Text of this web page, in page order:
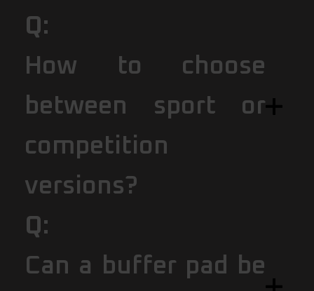
Q:
How to choose
between sport or
competition
versions?
Q:
Can a buffer pad be